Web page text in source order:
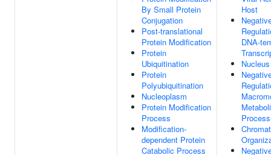
By Small Protein
Conjugation
Post-translational
Protein Modification
Protein
Ubiquitination
Protein
Polyubiquitination
Nucleoplasm
Protein Modification
Process
Modification-
dependent Protein
Catabolic Process
Host
DNA-
Nucleus
Process